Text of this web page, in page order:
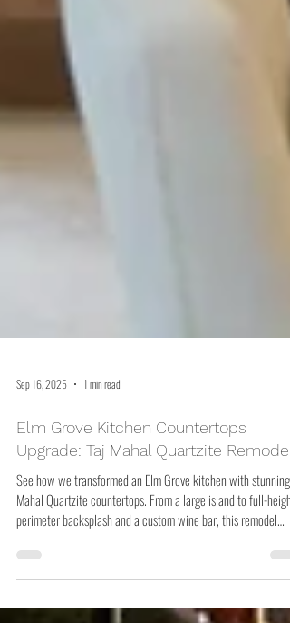
Sep 16, 2025 1 min read
Elm Grove Kitchen Countertops
Upgrade: Taj Mahal Quartzite Remodel
See how we transformed an Elm Grove kitchen with stunning
shows how Stone Dimensions creates beautiful, functional